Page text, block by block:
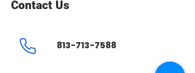
Contact Us
813-713-7588